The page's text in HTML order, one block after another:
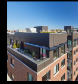
COMMERCIAL
HISTORIC
INTERIORS